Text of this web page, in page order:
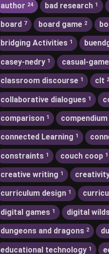
author 24 bad research 1
board 7 board game 2
bridging Activities 1
casey-nedry 1 casual-game
classroom discourse 1 clt 2
collaborative dialogues 1
comparison 1 compendium
connected Learning 1
constraints 1 couch coop 1
creative writing 1
curriculum design 1
digital games 1 digital
dungeons and dragons 2
educational technology 1